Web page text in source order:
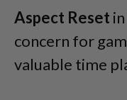
Aspect Reset in
concern for
valuable time